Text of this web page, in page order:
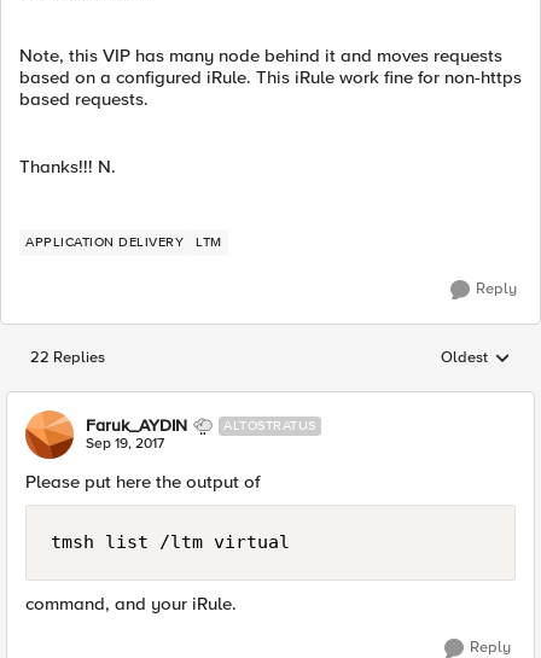
Note, this VIP has many node behind it and moves requests
based on a configured iRule. This iRule work fine for non-https
based requests.
Thanks!!! N.
APPLICATION DELIVERY LTM
Reply
22 Replies Replies
Oldest
Faruk_AYDIN ALTOSTRATUS
Sep 19, 2017
Please put here the output of
tmsh list /ltm virtual
command, and your iRule.
Reply